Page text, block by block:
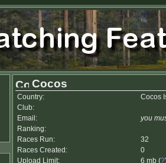
Cocos
Country:
Cocos
Club:
Email:
you
Ranking:
Races Run:
32
Races Created:
0
Upload Limit:
6 mb (?